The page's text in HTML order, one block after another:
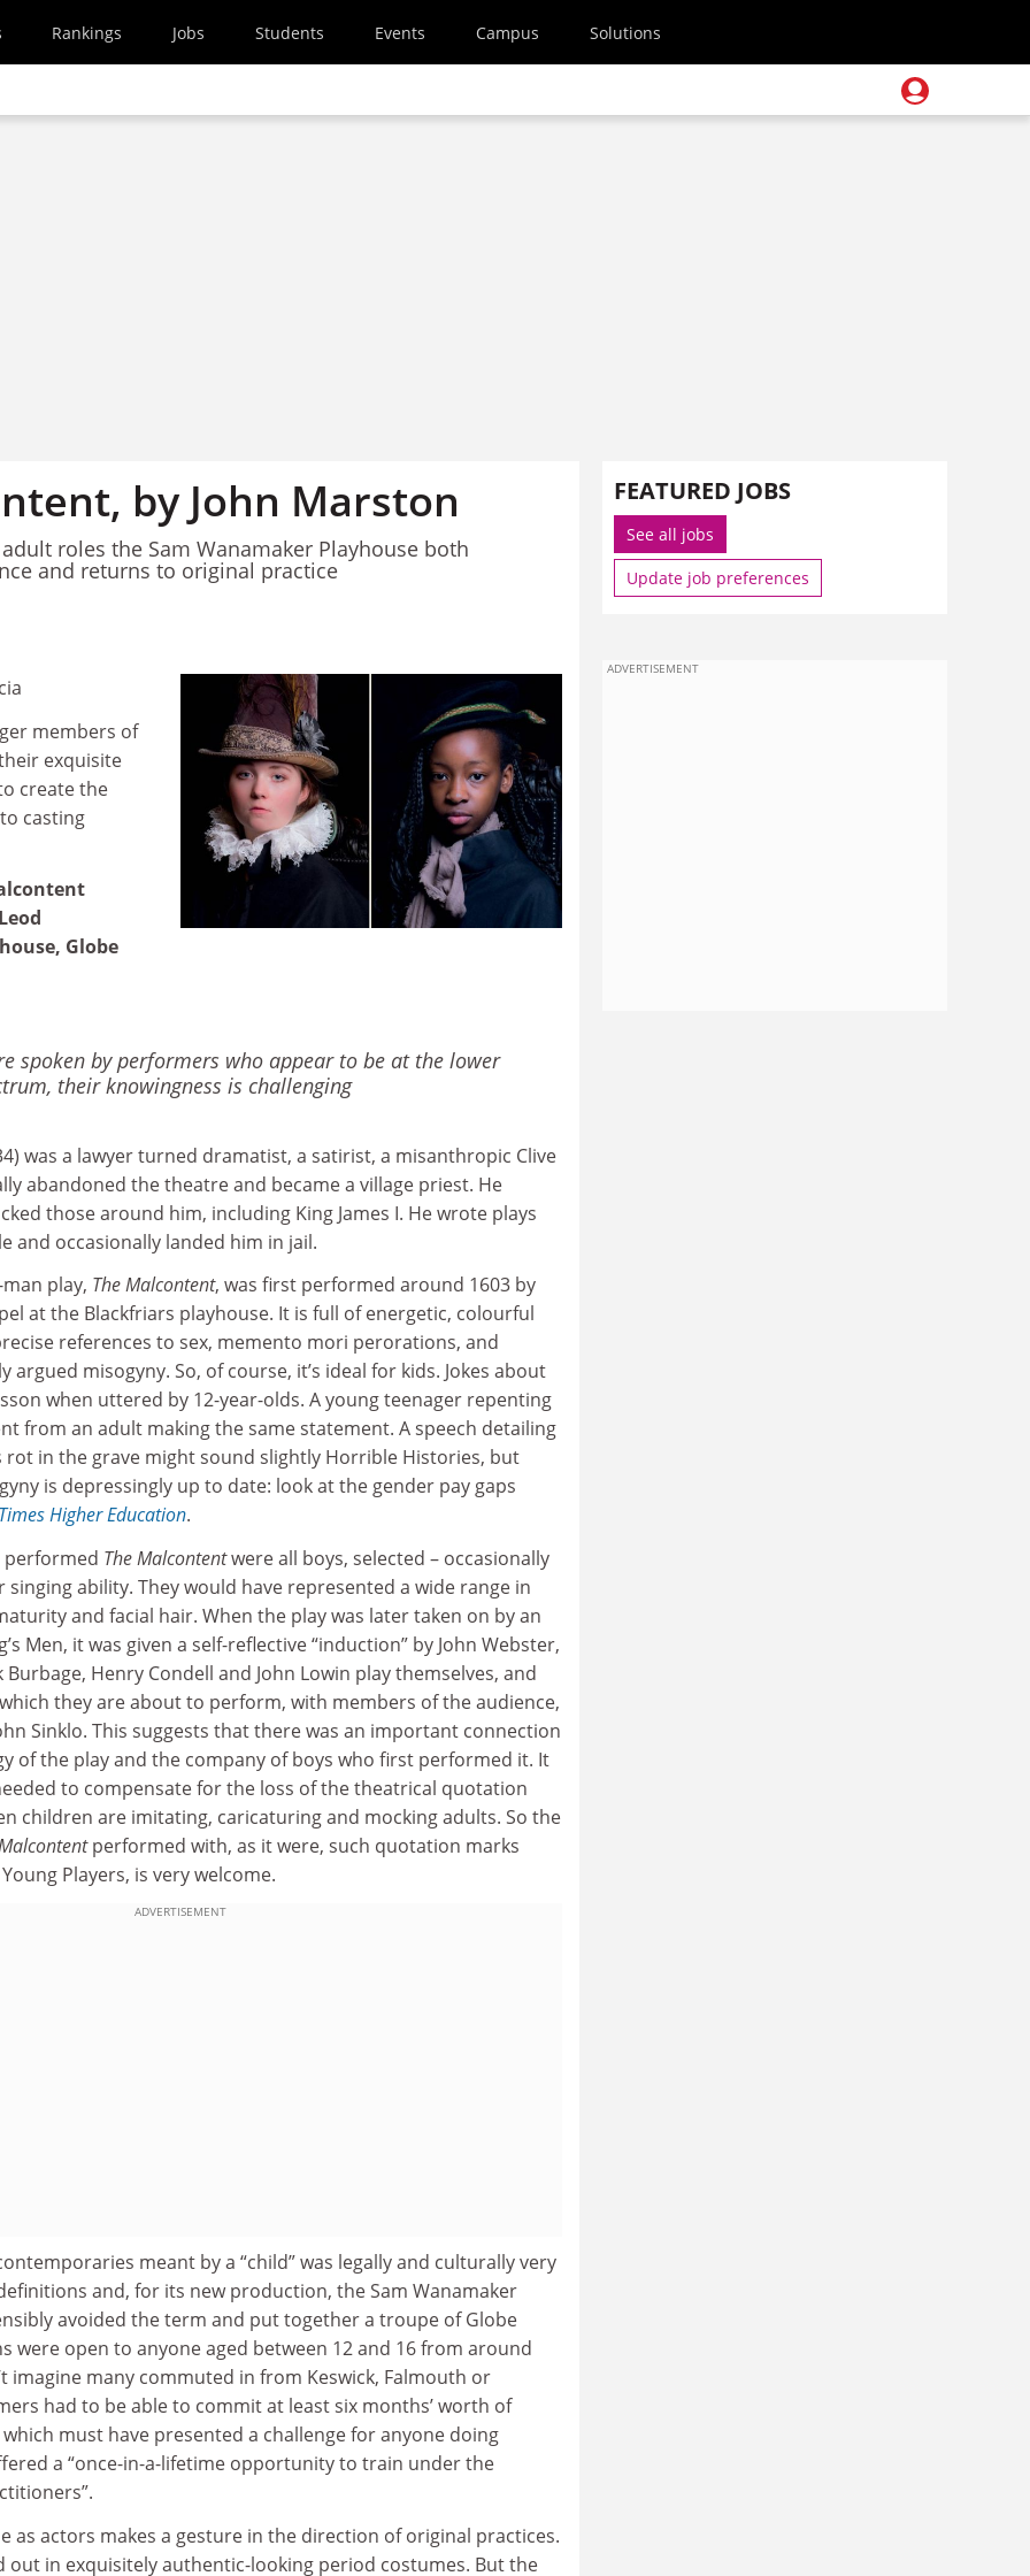
Rankings Jobs Students Events Campus Solutions
by John Marston
adult roles the Sam Wanamaker Playhouse both
and returns to original practice
members of
exquisite
create the
casting
Globe
spoken by performers who appear to be at the lower
their knowingness is challenging
was a lawyer turned dramatist, a satirist, a misanthropic Clive
abandoned the theatre and became a village priest. He
those around him, including King James I. He wrote plays
and occasionally landed him in jail.
play, The Malcontent, was first performed around 1603 by
at the Blackfriars playhouse. It is full of energetic, colourful
references to sex, memento mori perorations, and
argued misogyny. So, of course, it’s ideal for kids. Jokes about
when uttered by 12-year-olds. A young teenager repenting
from an adult making the same statement. A speech detailing
in the grave might sound slightly Horrible Histories, but
is depressingly up to date: look at the gender pay gaps
Higher Education.
performed The Malcontentwere all boys, selected – occasionally
singing ability. They would have represented a wide range in
and facial hair. When the play was later taken on by an
Men, it was given a self-reflective “induction” by John Webster,
Henry Condell and John Lowin play themselves, and
they are about to perform, with members of the audience,
Sinklo. This suggests that there was an important connection
of the play and the company of boys who first performed it. It
to compensate for the loss of the theatrical quotation
children are imitating, caricaturing and mocking adults. So the
performed with, as it were, such quotation marks
Players, is very welcome.
ADVERTISEMENT
meant by a “child” was legally and culturally very
and, for its new production, the Sam Wanamaker
avoided the term and put together a troupe of Globe
were open to anyone aged between 12 and 16 from around
imagine many commuted in from Keswick, Falmouth or
had to be able to commit at least six months’ worth of
must have presented a challenge for anyone doing
a “once-in-a-lifetime opportunity to train under the
as actors makes a gesture in the direction of original practices.
out in exquisitely authentic-looking period costumes. But the
FEATURED JOBS
See all jobs
Update job preferences
ADVERTISEMENT